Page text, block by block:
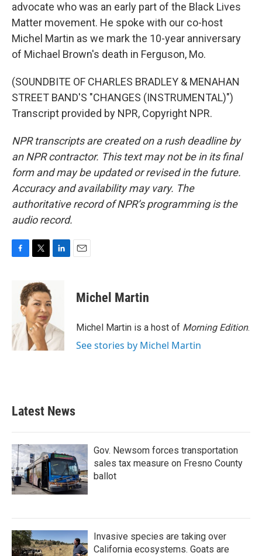
advocate who was an early part of the Black Lives
Matter movement. He spoke with our co-host
Michel Martin as we mark the 10-year anniversary
of Michael Brown's death in Ferguson, Mo.
(SOUNDBITE OF CHARLES BRADLEY & MENAHAN
STREET BAND'S "CHANGES (INSTRUMENTAL)")
Transcript provided by NPR, Copyright NPR.
NPR transcripts are created on a rush deadline by
an NPR contractor. This text may not be in its final
form and may be updated or revised in the future.
Accuracy and availability may vary. The
authoritative record of NPR’s programming is the
audio record.
o
k
i
t
t
e
r
d
I
n
Michel Martin
Michel Martin is a host of Morning Edition.
See stories by Michel Martin
Latest News
Gov. Newsom forces transportation
sales tax measure on Fresno County
ballot
Invasive species are taking over
California ecosystems. Goats are